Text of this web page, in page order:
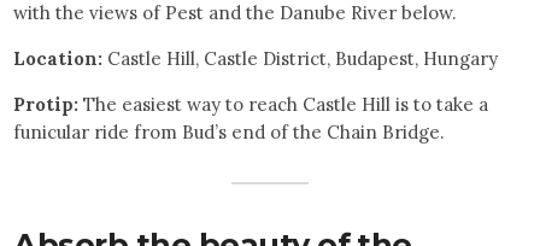
with the views of Pest and the Danube River below.
Location: Castle Hill, Castle District, Budapest, Hungary
Protip: The easiest way to reach Castle Hill is to take a
funicular ride from Bud’s end of the Chain Bridge.